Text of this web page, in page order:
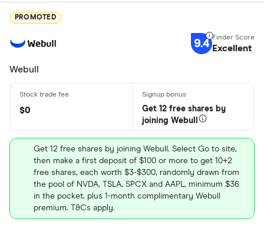
PROMOTED
9.4 Excellent
Webull
$0
Get 12 free shares by
joining Webull
Get 12 free shares by joining Webull. Select Go to site,
then make a first deposit of $100 or more to get 10+2
free shares, each worth $3-$300, randomly drawn from
the pool of NVDA, TSLA, SPCX and AAPL, minimum $36
in the pocket, plus 1-month complimentary Webull
premium. T&Cs apply.